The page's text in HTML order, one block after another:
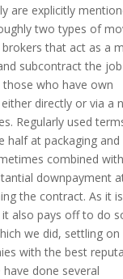
are explicitly
two types of
that act as a
subcontract the
those who have own
directly or via a
Regularly used
half at packaging
combined
downpayment
the contract. As it
it also pays off to do
we did, settling
with the best
done several